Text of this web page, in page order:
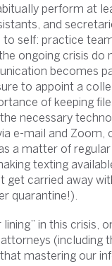
perform at
and
self: practice
ongoing crisis
becomes
to appoint a
of keeping
the necessary
e-mail and Zoom,
a matter of
texting
carried away
quarantine!).
lining” in this crisis,
(including
mastering our